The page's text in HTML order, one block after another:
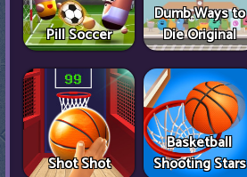
Pill Soccer
Dumb Ways to
Die Original
Shot Shot
Basketball
Shooting Stars